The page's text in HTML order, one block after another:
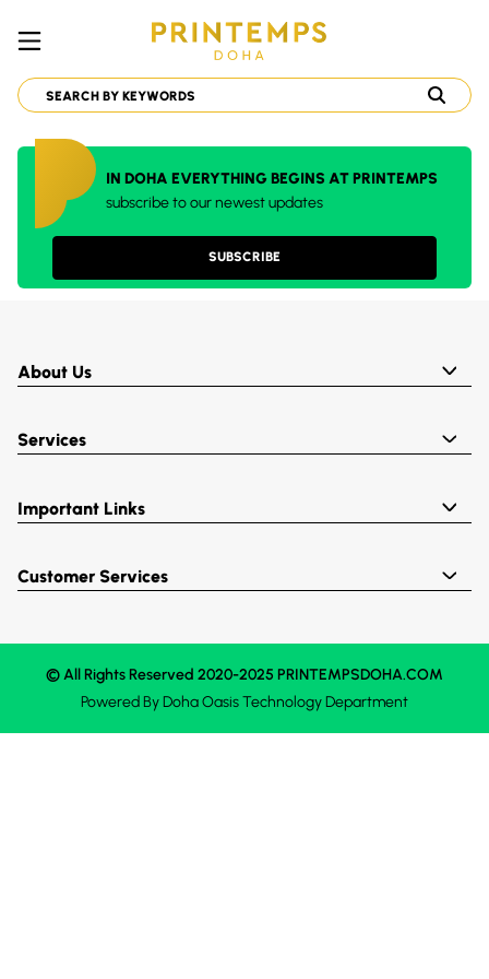
IN DOHA EVERYTHING BEGINS AT PRINTEMPS
subscribe to our newest updates
SUBSCRIBE
About Us
Services
Important Links
Customer Services
© All Rights Reserved 2020-2025 PRINTEMPSDOHA.COM
Powered ByDoha OasisTechnology Department